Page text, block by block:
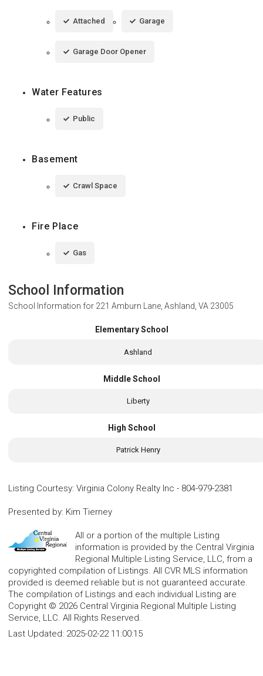
Attached Garage
Garage Door Opener
Water Features
Public
Basement
Crawl Space
Fire Place
Gas
School Information
School Information for 221 Amburn Lane, Ashland, VA 23005
Elementary School
Ashland
Middle School
Liberty
High School
Patrick Henry
Listing Courtesy: Virginia Colony Realty Inc - 804-979-2381
Presented by: Kim Tierney
All or a portion of the multiple Listing
information is provided by the Central Virginia
Regional Multiple Listing Service, LLC, from a
copyrighted compilation of Listings. All CVR MLS information
provided is deemed reliable but is not guaranteed accurate.
The compilation of Listings and each individual Listing are
Copyright © 2026 Central Virginia Regional Multiple Listing
Service, LLC. All Rights Reserved.
Last Updated: 2025-02-22 11:00:15